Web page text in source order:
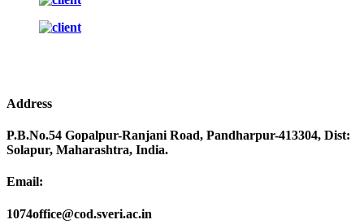
Address
P.B.No.54 Gopalpur-Ranjani Road, Pandharpur-413304, Dist:
Solapur, Maharashtra, India.
Email:
1074office@cod.sveri.ac.in